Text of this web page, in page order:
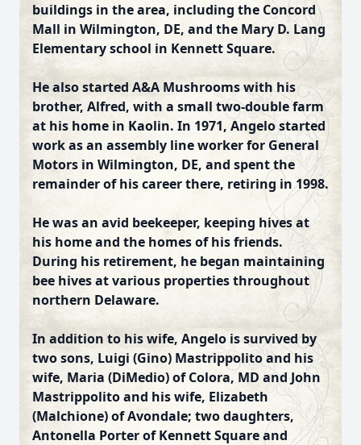
buildings in the area, including the Concord
Mall in Wilmington, DE, and the Mary D. Lang
Elementary school in Kennett Square.
He also started A&A Mushrooms with his
brother, Alfred, with a small two-double farm
at his home in Kaolin. In 1971, Angelo started
work as an assembly line worker for General
Motors in Wilmington, DE, and spent the
remainder of his career there, retiring in 1998.
He was an avid beekeeper, keeping hives at
his home and the homes of his friends.
During his retirement, he began maintaining
bee hives at various properties throughout
northern Delaware.
In addition to his wife, Angelo is survived by
two sons, Luigi (Gino) Mastrippolito and his
wife, Maria (DiMedio) of Colora, MD and John
Mastrippolito and his wife, Elizabeth
(Malchione) of Avondale; two daughters,
Antonella Porter of Kennett Square and